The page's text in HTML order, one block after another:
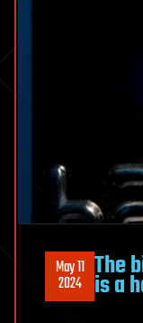
May 11
2024 The
is a